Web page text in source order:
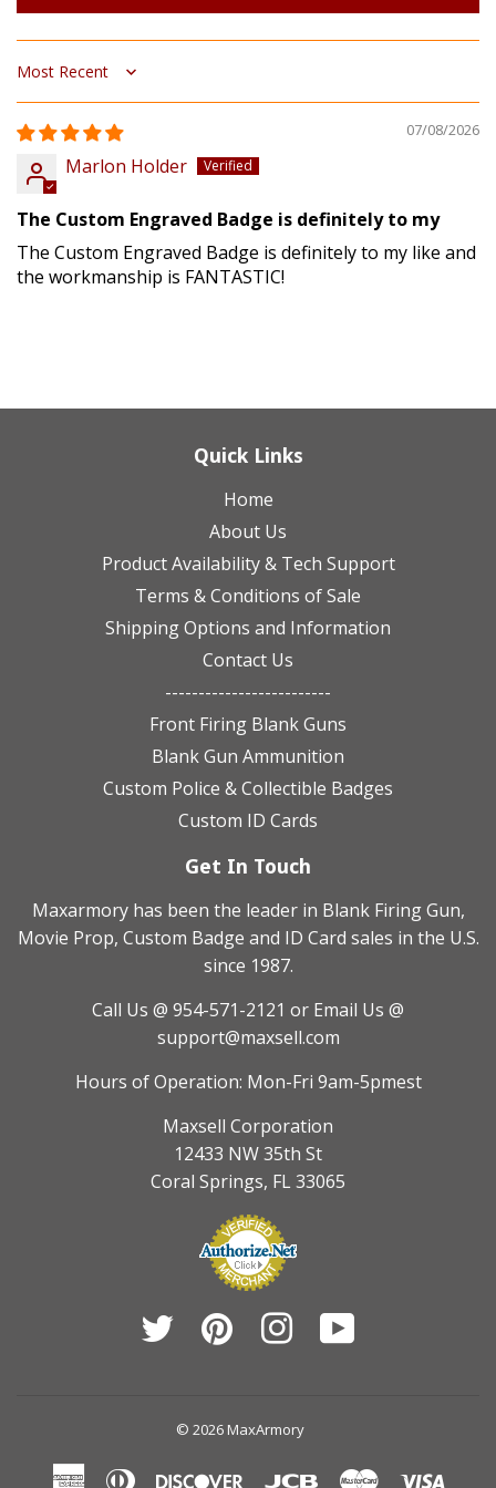
Sort by
07/08/2026
Marlon Holder
The Custom Engraved Badge is definitely to my
The Custom Engraved Badge is definitely to my like and
the workmanship is FANTASTIC!
Quick Links
Home
About Us
Product Availability & Tech Support
Terms & Conditions of Sale
Shipping Options and Information
Contact Us
-------------------------
Front Firing Blank Guns
Blank Gun Ammunition
Custom Police & Collectible Badges
Custom ID Cards
Get In Touch
Maxarmory has been the leader in Blank Firing Gun,
Movie Prop, Custom Badge and ID Card sales in the U.S.
since 1987.
Call Us @ 954-571-2121 or Email Us @
support@maxsell.com
Hours of Operation: Mon-Fri 9am-5pmest
Maxsell Corporation
12433 NW 35th St
Coral Springs, FL 33065
Twitter Pinterest Instagram
© 2026 MaxArmory
AmericanDiners Discover Jcb Master